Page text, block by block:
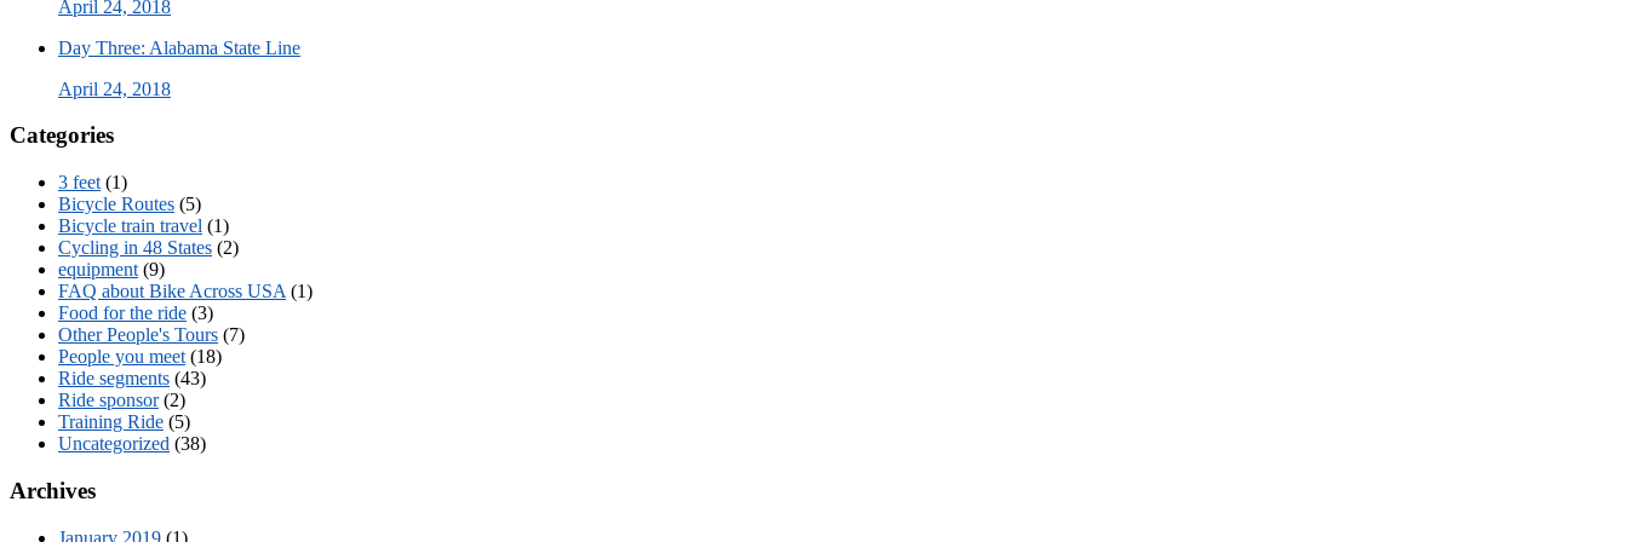
April 24, 2018
Day Three: Alabama State Line
April 24, 2018
Categories
3 feet (1)
Bicycle Routes (5)
Bicycle train travel (1)
Cycling in 48 States (2)
equipment (9)
FAQ about Bike Across USA (1)
Food for the ride (3)
Other People's Tours (7)
People you meet (18)
Ride segments (43)
Ride sponsor(2)
Training Ride (5)
Uncategorized (38)
Archives
January 2019 (1)